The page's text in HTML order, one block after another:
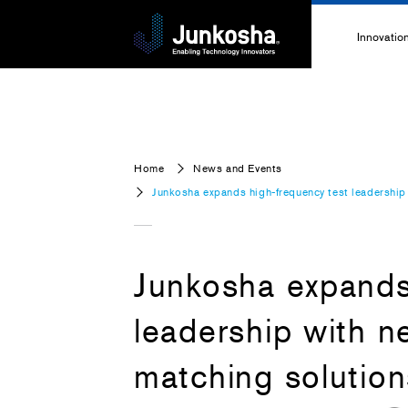
Innovation
High-
Home
News and Events
Junkosha expands high-frequency test
Junkosha
leadership with
matching